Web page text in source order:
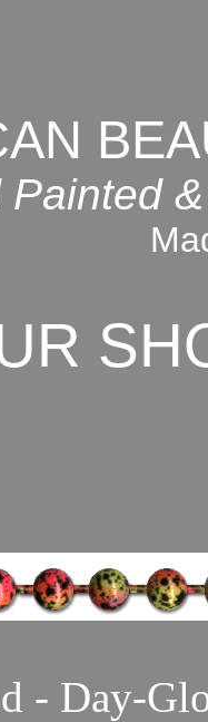
Painted
- Day-